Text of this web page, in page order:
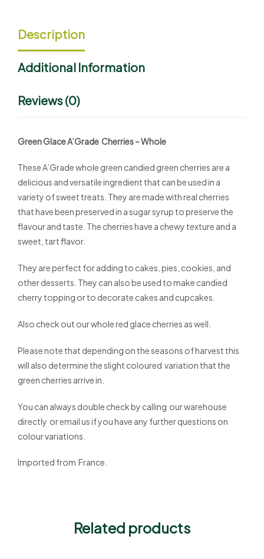
Description
Additional Information
Reviews (0)
Green Glace A’Grade Cherries – Whole
These A’Grade whole green candied green cherries are a
delicious and versatile ingredient that can be used in a
variety of sweet treats. They are made with real cherries
that have been preserved in a sugar syrup to preserve the
flavour and taste. The cherries have a chewy texture and a
sweet, tart flavor.
They are perfect for adding to cakes, pies, cookies, and
other desserts. They can also be used to make candied
cherry topping or to decorate cakes and cupcakes.
Also check out our whole red glace cherries as well.
Please note that depending on the seasons of harvest this
will also determine the slight coloured variation that the
green cherries arrive in.
You can always double check by calling our warehouse
directly or email us if you have any further questions on
colour variations.
Imported from France.
Related products